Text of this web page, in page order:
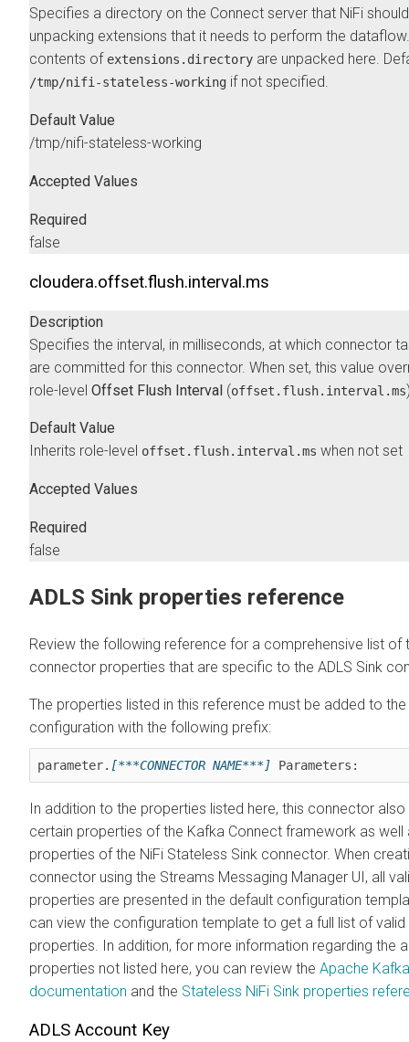
Specifies a directory on the Connect server that NiFi
unpacking extensions that it needs to perform the
contents of extensions.directory are unpacked here.
/tmp/nifi-stateless-working if not specified.
Default Value
/tmp/nifi-stateless-working
Accepted Values
Required
false
cloudera.offset.flush.interval.ms
Description
Specifies the interval, in milliseconds, at which connector
are committed for this connector. When set, this value
role-level Offset Flush Interval (offset.flush.interval.ms
Default Value
Inherits role-level offset.flush.interval.ms when not set
Accepted Values
Required
false
ADLS Sink properties reference
Review the following reference for a comprehensive list of
connector properties that are specific to the ADLS Sink
The properties listed in this reference must be added to
configuration with the following prefix:
parameter. [***CONNECTOR NAME***] Parameters:
In addition to the properties listed here, this connector
certain properties of the Kafka Connect framework as well
properties of the NiFi Stateless Sink connector. When
connector using the Streams Messaging Manager UI, all
properties are presented in the default configuration
can view the configuration template to get a full list of valid
properties. In addition, for more information regarding the
properties not listed here, you can review the Apache Kafka
documentation and the Stateless NiFi Sink properties
ADLS Account Key